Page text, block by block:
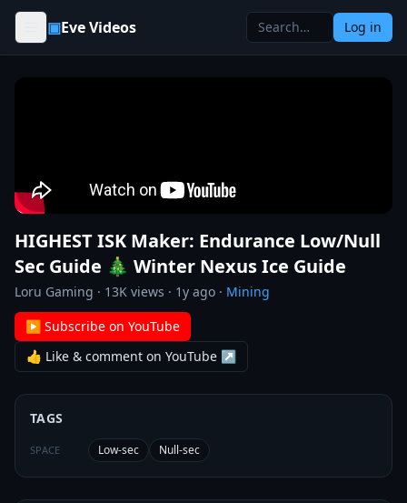
Skip to content
▣Eve Videos Log in
HIGHEST ISK Maker: Endurance Low/Null
Sec Guide 🎄 Winter Nexus Ice Guide
Loru Gaming · 13K views · 1y ago · Mining
▶ Subscribe on YouTube
👍 Like & comment on YouTube ↗
TAGS
SPACE Low-sec Null-sec